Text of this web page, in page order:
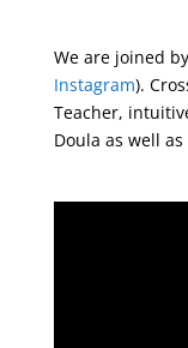
We are joined
Instagram).
Teacher,
Doula as well